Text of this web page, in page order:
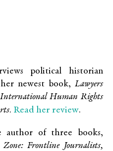
political historian
newest book, Lawyers
International Human Rights
. Read her review.
author of three books,
Frontline Journalists,